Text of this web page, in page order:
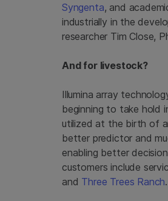
Syngenta, and
industrially in the
researcher Tim Close,
And for livestock?
Illumina array
beginning to take hold
utilized at the birth of
better predictor and
enabling better
customers include
and Three Trees Ranch.